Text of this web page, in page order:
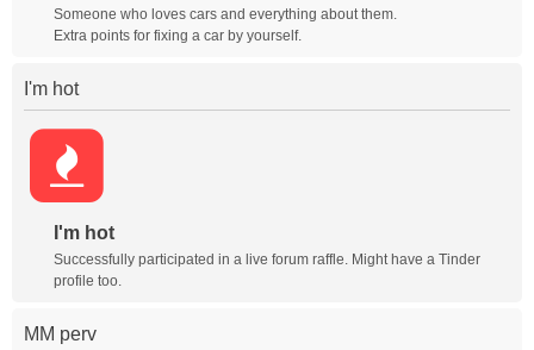
Someone who loves cars and everything about them.
Extra points for fixing a car by yourself.
I'm hot
I'm hot
Successfully participated in a live forum raffle. Might have a Tinder
profile too.
MM perv